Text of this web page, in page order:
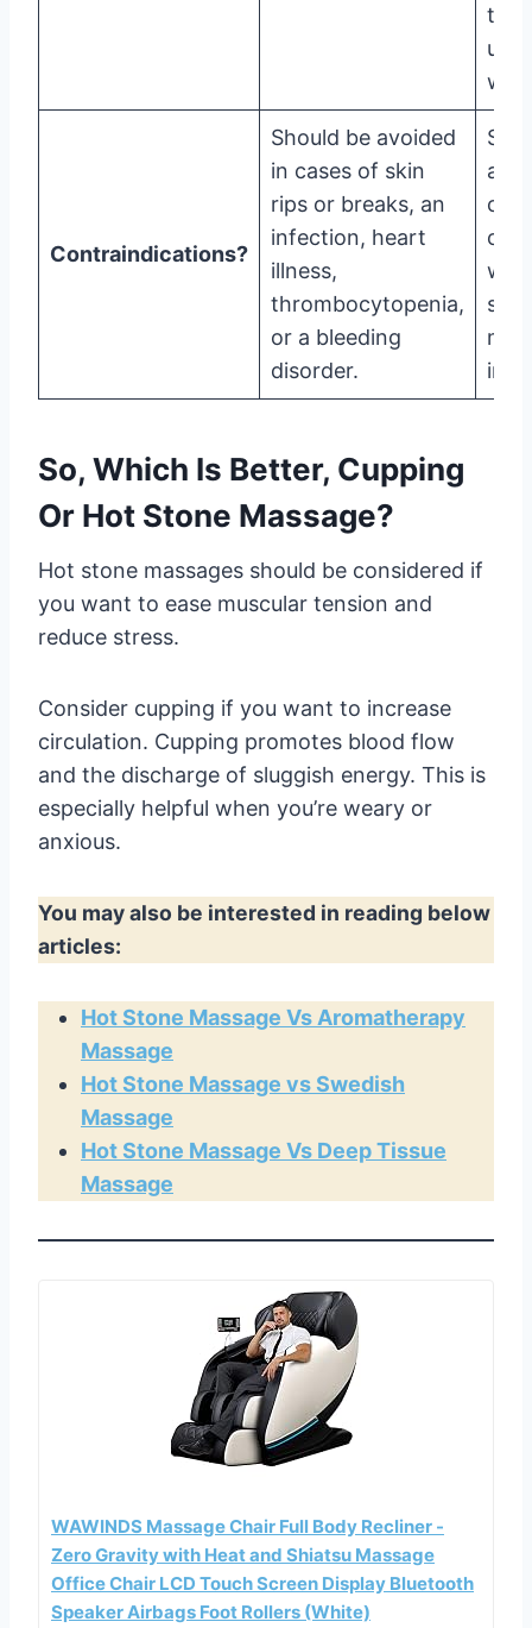
up
Contraindications?
Should be avoided
in cases of skin
rips or breaks, an
infection, heart
illness,
thrombocytopenia,
or a bleeding
disorder.
So, Which Is Better, Cupping
Or Hot Stone Massage?
Hot stone massages should be considered if
you want to ease muscular tension and
reduce stress.
Consider cupping if you want to increase
circulation. Cupping promotes blood flow
and the discharge of sluggish energy. This is
especially helpful when you’re weary or
anxious.
You may also be interested in reading below
articles:
Hot Stone Massage Vs Aromatherapy
Massage
Hot Stone Massage vs Swedish
Massage
Hot Stone Massage Vs Deep Tissue
Massage
WAWINDS Massage Chair Full Body Recliner -
Zero Gravity with Heat and Shiatsu Massage
Office Chair LCD Touch Screen Display Bluetooth
Speaker Airbags Foot Rollers (White)